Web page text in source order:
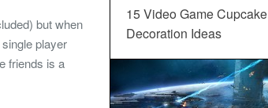
but when
player
friends is a
15 Video Game Cupcake
Decoration Ideas